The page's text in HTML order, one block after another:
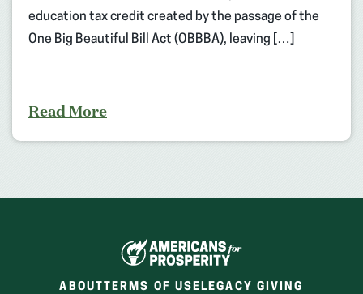
education tax credit created by the passage of the
One Big Beautiful Bill Act (OBBBA), leaving […]
Read More
ABOUT TERMS OF USELEGACY GIVING